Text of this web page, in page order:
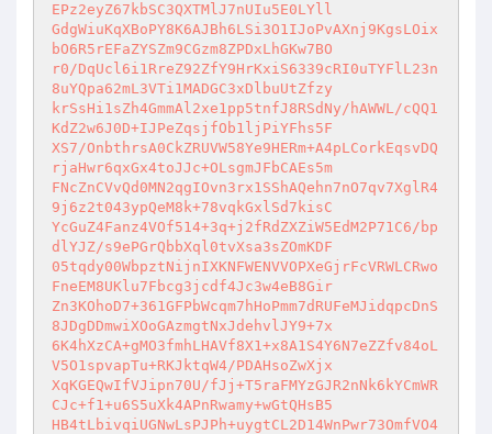
EPz2eyZ67kbSC3QXTMlJ7nUIu5E0LYll
GdgWiuKqXBoPY8K6AJBh6LSi3O1IJoPvAXnj9KgsLOix
bO6R5rEFaZYSZm9CGzm8ZPDxLhGKw7BO
r0/DqUcl6i1RreZ92ZfY9HrKxiS6339cRI0uTYFlL23n
8uYQpa62mL3VTi1MADGC3xDlbuUtZfzy
krSsHi1sZh4GmmAl2xe1pp5tnfJ8RSdNy/hAWWL/cQQ1
KdZ2w6J0D+IJPeZqsjfOb1ljPiYFhs5F
XS7/OnbthrsA0CkZRUVW58Ye9HERm+A4pLCorkEqsvDQ
rjaHwr6qxGx4toJJc+OLsgmJFbCAEs5m
FNcZnCVvQd0MN2qgIOvn3rx1SShAQehn7nO7qv7XglR4
9j6z2t043ypQeM8k+78vqkGxlSd7kisC
YcGuZ4Fanz4VOf514+3q+j2fRdZXZiW5EdM2P71C6/bp
dlYJZ/s9ePGrQbbXql0tvXsa3sZOmKDF
05tqdy00WbpztNijnIXKNFWENVVOPXeGjrFcVRWLCRwo
FneEM8UKlu7Fbcg3jcdf4Jc3w4eB8Gir
Zn3KOhoD7+361GFPbWcqm7hHoPmm7dRUFeMJidqpcDnS
8JDgDDmwiXOoGAzmgtNxJdehvlJY9+7x
6K4hXzCA+gMO3fmhLHAVf8X1+x8A1S4Y6N7eZZfv84oL
V5O1spvapTu+RKJktqW4/PDAHsoZwXjx
XqKGEQwIfVJipn70U/fJj+T5raFMYzGJR2nNk6kYCmWR
CJc+f1+u6S5uXk4APnRwamy+wGtQHsB5
HB4tLbivqiUGNwLsPJPh+uygtCL2D14WnPwr73OmfVO4